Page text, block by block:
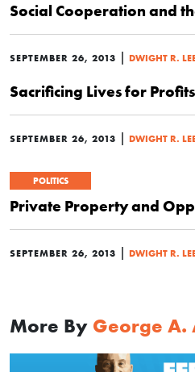
Social Cooperation and
SEPTEMBER 26, 2013 | DWIGHT R.
Sacrificing Lives for Profits
SEPTEMBER 26, 2013 | DWIGHT R.
POLITICS
Private Property and
SEPTEMBER 26, 2013 | DWIGHT R.
More By George A.